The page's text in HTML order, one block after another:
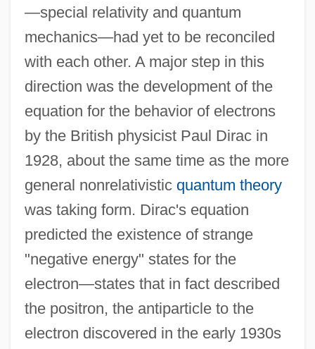
—special relativity and quantum
mechanics—had yet to be reconciled
with each other. A major step in this
direction was the development of the
equation for the behavior of electrons
by the British physicist Paul Dirac in
1928, about the same time as the more
general nonrelativistic quantum theory
was taking form. Dirac's equation
predicted the existence of strange
"negative energy" states for the
electron—states that in fact described
the positron, the antiparticle to the
electron discovered in the early 1930s